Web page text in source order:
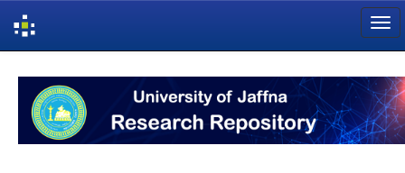
navigation